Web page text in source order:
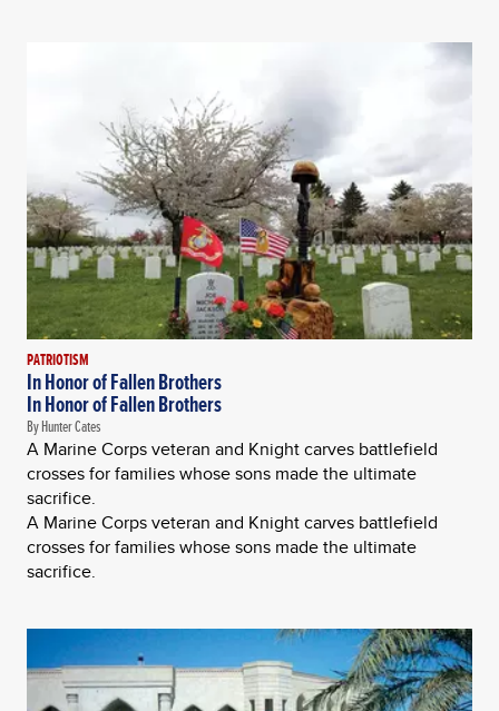
PATRIOTISM
In Honor of Fallen Brothers
In Honor of Fallen Brothers
By Hunter Cates
A Marine Corps veteran and Knight carves battlefield
crosses for families whose sons made the ultimate
sacrifice.
A Marine Corps veteran and Knight carves battlefield
crosses for families whose sons made the ultimate
sacrifice.